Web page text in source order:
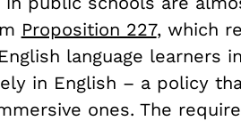
Proposition 227, which
language learners
in English – a policy
ones. The